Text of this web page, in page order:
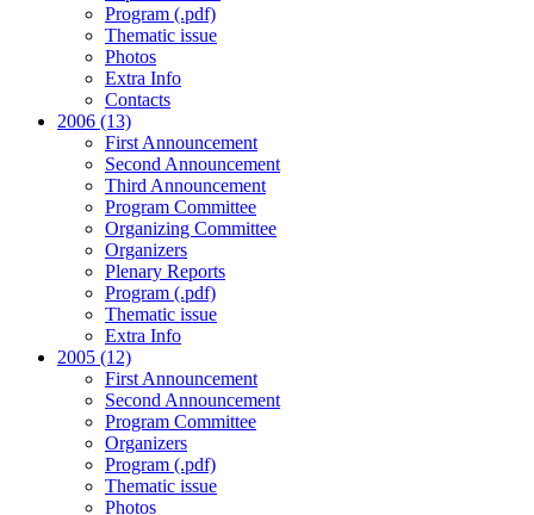
Program (.pdf)
Thematic issue
Photos
Extra Info
Contacts
2006 (13)
First Announcement
Second Announcement
Third Announcement
Program Committee
Organizing Committee
Organizers
Plenary Reports
Program (.pdf)
Thematic issue
Extra Info
2005 (12)
First Announcement
Second Announcement
Program Committee
Organizers
Program (.pdf)
Thematic issue
Photos